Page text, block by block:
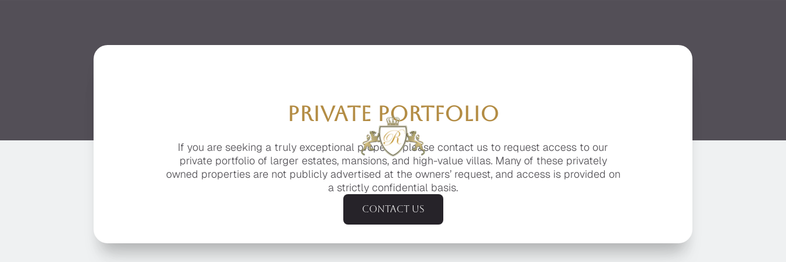
PRIVATE PORTFOLIO
If you are seeking a truly exceptional property, please contact us to request access to our
private portfolio of larger estates, mansions, and high-value villas. Many of these privately
owned properties are not publicly advertised at the owners’ request, and access is provided on
a strictly confidential basis.
Contact us